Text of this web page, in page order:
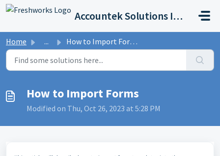
Skip to main content
Accountek Solutions Inc
Home ... How to Import Forms
How to Import Forms
Modified on Thu, Oct 26, 2023 at 5:28 PM